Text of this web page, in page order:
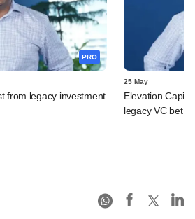
PRO
from legacy investment
25 May
Elevation
legacy VC bet